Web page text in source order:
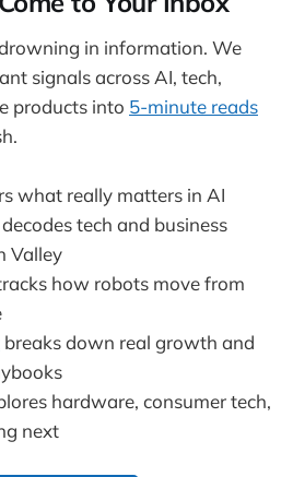
in information. We
signals across AI, tech,
products into 5-minute reads
what really matters in AI
decodes tech and business
Valley
how robots move from
breaks down real growth and
hardware, consumer tech,
next